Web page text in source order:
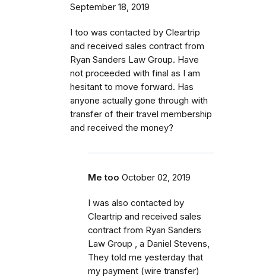
September 18, 2019
I too was contacted by Cleartrip
and received sales contract from
Ryan Sanders Law Group. Have
not proceeded with final as I am
hesitant to move forward. Has
anyone actually gone through with
transfer of their travel membership
and received the money?
Me too October 02, 2019
I was also contacted by
Cleartrip and received sales
contract from Ryan Sanders
Law Group , a Daniel Stevens,
They told me yesterday that
my payment (wire transfer)